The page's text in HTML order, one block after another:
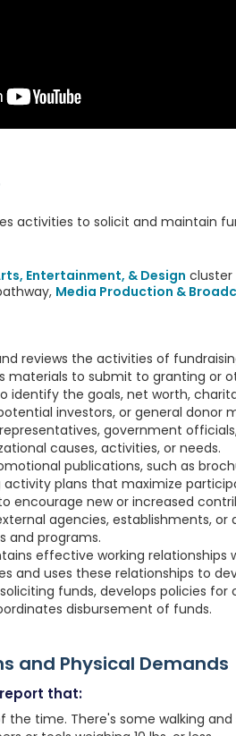
activities to solicit and maintain
Entertainment, & Design cluster
Media Production &
reviews the activities of
materials to submit to granting or
identify the goals, net worth,
investors, or general donor
government
causes, activities, or needs.
publications, such as
activity plans that maximize
encourage new or increased
agencies, establishments,
and programs.
effective working
and uses these relationships to
funds, develops policies
disbursement of funds.
and Physical Demands
that:
the time. There's some walking